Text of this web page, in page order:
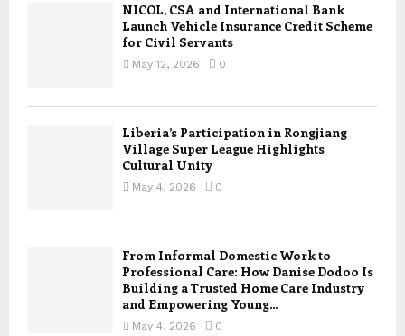
NICOL, CSA and International Bank
Launch Vehicle Insurance Credit Scheme
for Civil Servants
May 12, 2026 0
Liberia’s Participation in Rongjiang
Village Super League Highlights
Cultural Unity
May 4, 2026 0
From Informal Domestic Work to
Professional Care: How Danise Dodoo Is
Building a Trusted Home Care Industry
and Empowering Young...
May 4, 2026 0